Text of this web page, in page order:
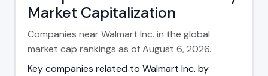
Market Capitalization
Companies near Walmart Inc. in the global
market cap rankings as of August 6, 2026.
Key companies related to Walmart Inc. by